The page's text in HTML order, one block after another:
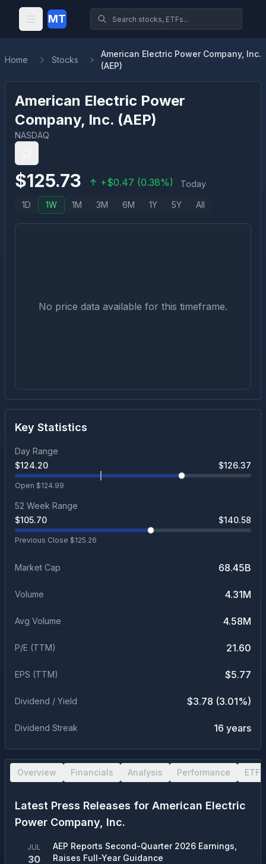
MT
Home Stocks
American Electric Power Company, Inc.
(AEP)
American Electric Power
Company, Inc. (AEP)
NASDAQ
$125.73 +$0.47 (0.38%) Today
1D 1W 1M 3M 6M 1Y 5Y All
No price data available for this timeframe.
Key Statistics
Day Range
$124.20 $126.37
Open $124.99
52 Week Range
$105.70 $140.58
Previous Close $125.26
Market Cap 68.45B
Volume 4.31M
Avg Volume 4.58M
P/E (TTM) 21.60
EPS (TTM) $5.77
Dividend / Yield $3.78 (3.01%)
Dividend Streak 16 years
Overview Financials Analysis Performance ETF
Latest Press Releases for American Electric
Power Company, Inc.
JUL
30
AEP Reports Second-Quarter 2026 Earnings,
Raises Full-Year Guidance